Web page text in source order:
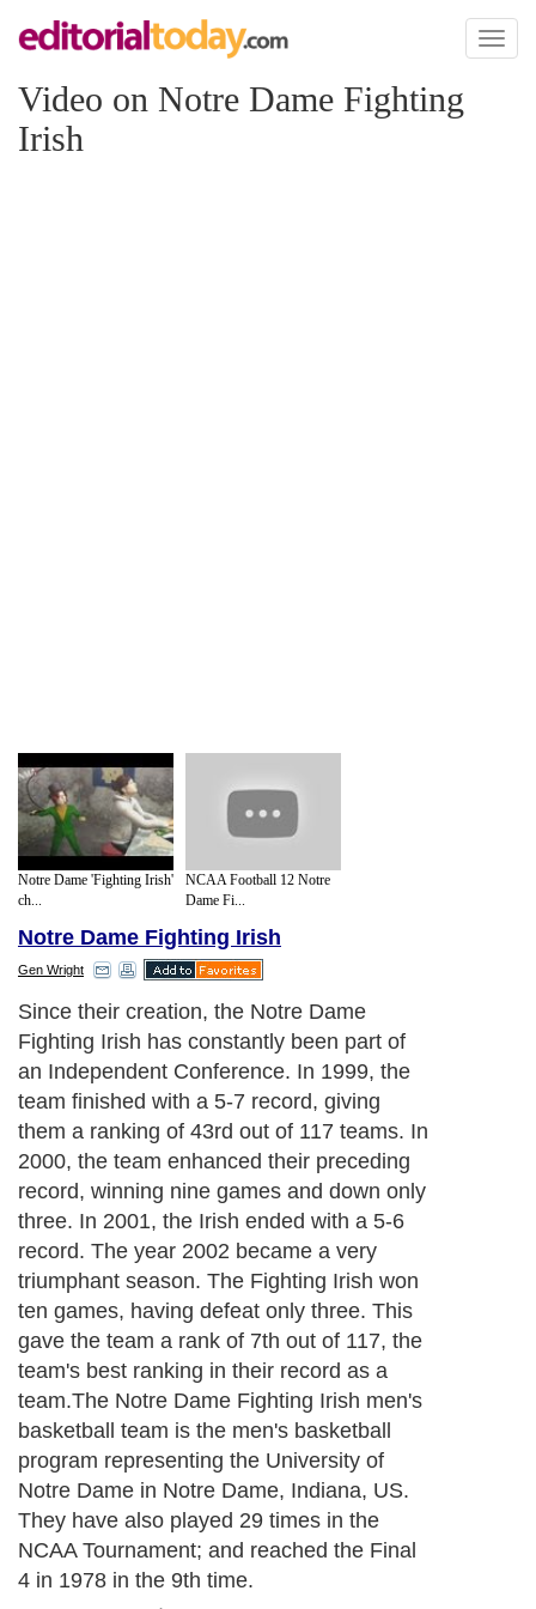
Toggle
Video on Notre Dame Fighting
Irish
Notre Dame 'Fighting Irish'
ch...
NCAA Football 12 Notre
Dame Fi...
Notre Dame Fighting Irish
Gen Wright
Since their creation, the Notre Dame
Fighting Irish has constantly been part of
an Independent Conference. In 1999, the
team finished with a 5-7 record, giving
them a ranking of 43rd out of 117 teams. In
2000, the team enhanced their preceding
record, winning nine games and down only
three. In 2001, the Irish ended with a 5-6
record. The year 2002 became a very
triumphant season. The Fighting Irish won
ten games, having defeat only three. This
gave the team a rank of 7th out of 117, the
team's best ranking in their record as a
team.The Notre Dame Fighting Irish men's
basketball team is the men's basketball
program representing the University of
Notre Dame in Notre Dame, Indiana, US.
They have also played 29 times in the
NCAA Tournament; and reached the Final
4 in 1978 in the 9th time.